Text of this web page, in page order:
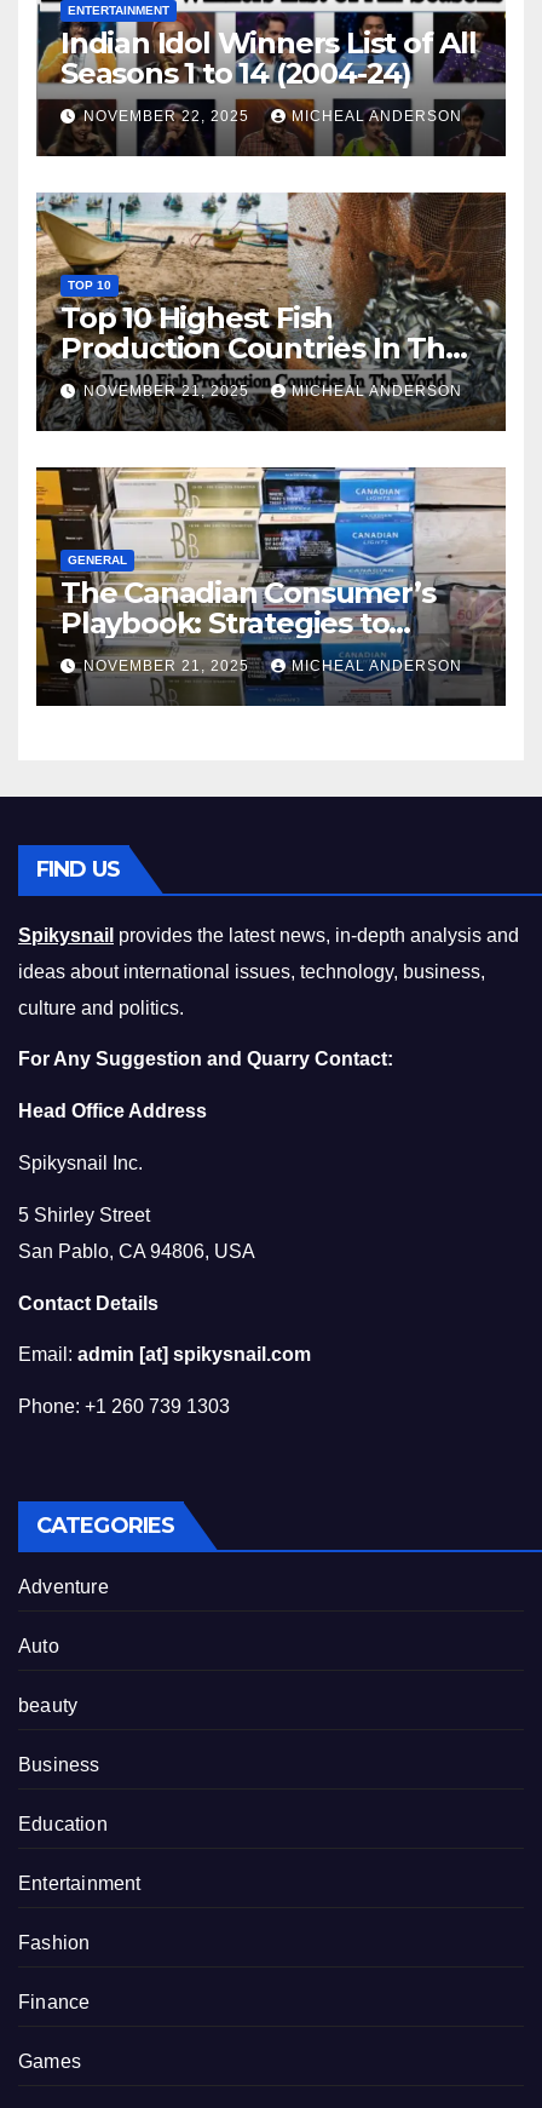
ENTERTAINMENT
Indian Idol Winners List of All
Seasons 1 to 14 (2004-24)
NOVEMBER 22, 2025 MICHEAL ANDERSON
TOP 10
Top 10 Highest Fish
Production Countries In The
World
NOVEMBER 21, 2025 MICHEAL ANDERSON
GENERAL
The Canadian Consumer’s
Playbook: Strategies to
Master the Cost-of-Living
Squeeze Without
Compromising on Value
NOVEMBER 21, 2025 MICHEAL ANDERSON
FIND US
Spikysnail provides the latest news, in-depth analysis and
ideas about international issues, technology, business,
culture and politics.
For Any Suggestion and Quarry Contact:
Head Office Address
Spikysnail Inc.
5 Shirley Street
San Pablo, CA 94806, USA
Contact Details
Email: admin [at] spikysnail.com
Phone: +1 260 739 1303
CATEGORIES
Adventure
Auto
beauty
Business
Education
Entertainment
Fashion
Finance
Games